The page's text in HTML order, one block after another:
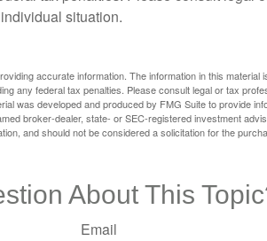
situation.
accurate information. The information in this material
any federal tax penalties. Please consult legal or tax
was developed and produced by FMG Suite to provide
broker-dealer, state- or SEC-registered investment
and should not be considered a solicitation for the
About This
Email